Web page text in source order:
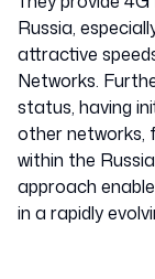
Russia,
attractive
Networks.
status, having
other networks,
within the
approach